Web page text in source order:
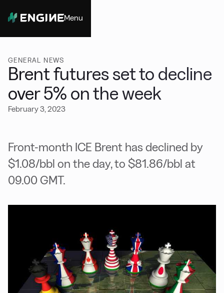
Menu
GENERAL NEWS
Brent futures set to decline
over 5% on the week
February 3, 2023
Front-month ICE Brent has declined by
$1.08/bbl on the day, to $81.86/bbl at
09.00 GMT.